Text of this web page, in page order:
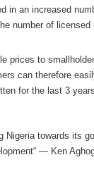
in an increased
number of
prices to
can therefore
for the last 3
Nigeria towards its
— Ken